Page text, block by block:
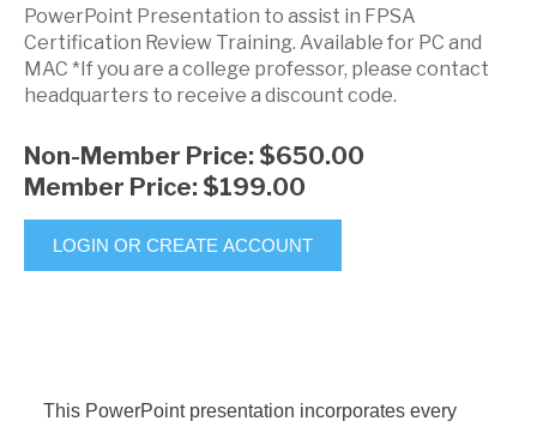
PowerPoint Presentation to assist in FPSA
Certification Review Training. Available for PC and
MAC *If you are a college professor, please contact
headquarters to receive a discount code.
Non-Member Price: $650.00
Member Price: $199.00
LOGIN OR CREATE ACCOUNT
This PowerPoint presentation incorporates every